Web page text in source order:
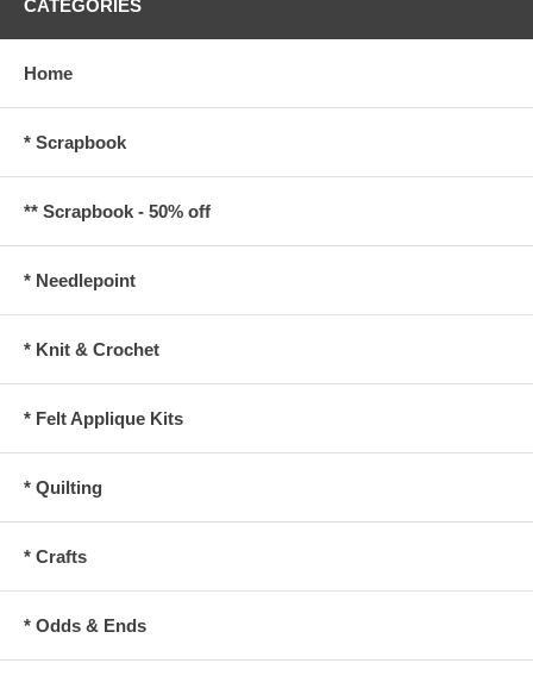
CATEGORIES
Home
* Scrapbook
** Scrapbook - 50% off
* Needlepoint
* Knit & Crochet
* Felt Applique Kits
* Quilting
* Crafts
* Odds & Ends